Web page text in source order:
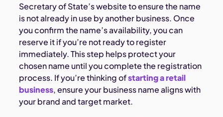
Secretary of State’s website to ensure the name
is not already in use by another business. Once
you confirm the name’s availability, you can
reserve it if you’re not ready to register
immediately. This step helps protect your
chosen name until you complete the registration
process. If you’re thinking ofstarting a retail
business, ensure your business name aligns with
your brand and target market.